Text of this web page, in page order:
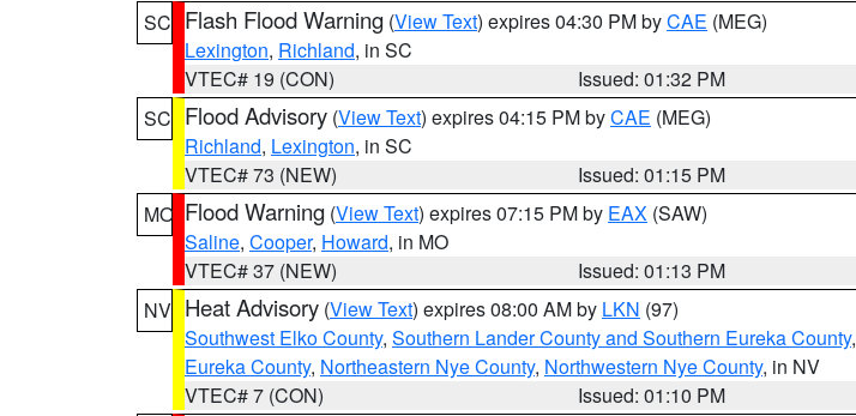
SC Flash Flood Warning (View Text) expires 04:30 PM byCAE (MEG)
Lexington, Richland, in SC
VTEC# 19 (CON)
Issued: 01:32 PM
SC Flood Advisory (View Text) expires 04:15 PM byCAE (MEG)
Richland, Lexington, in SC
VTEC# 73 (NEW)
Issued: 01:15 PM
MO Flood Warning (View Text) expires 07:15 PM by EAX (SAW)
Saline, Cooper, Howard, in MO
VTEC# 37 (NEW)
Issued: 01:13 PM
NV Heat Advisory (View Text) expires 08:00 AM by LKN (97)
Southwest Elko County, Southern Lander County and Southern Eureka County,
Eureka County, Northeastern Nye County, Northwestern Nye County, in NV
VTEC# 7 (CON)
Issued: 01:10 PM